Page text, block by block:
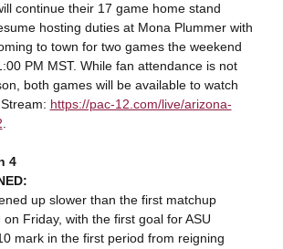
continue their 17 game home stand
hosting duties at Mona Plummer with
to town for two games the weekend
PM MST. While fan attendance is not
both games will be available to watch
https://pac-12.com/live/arizona-
4
up slower than the first matchup
Friday, with the first goal for ASU
mark in the first period from reigning